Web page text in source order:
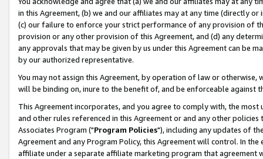
in this Agreement, (b) we and our affiliates may at any time (directly
(c) our failure to enforce your strict performance of any provision of
provision or any other provision of this Agreement, and (d) any
any approvals that may be given by us under this Agreement can be
by our authorized representative.
You may not assign this Agreement, by operation of law or
will be binding on, inure to the benefit of, and be enforceable against
This Agreement incorporates, and you agree to comply with, the
and other rules referenced in this Agreement or and any other
Associates Program ("Program Policies"), including any updates of
Agreement and any Program Policy, this Agreement will control. In
affiliate under a separate affiliate marketing program that agreement